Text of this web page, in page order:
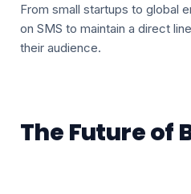
From small startups to global
on SMS to maintain a direct
their audience.
The Future of